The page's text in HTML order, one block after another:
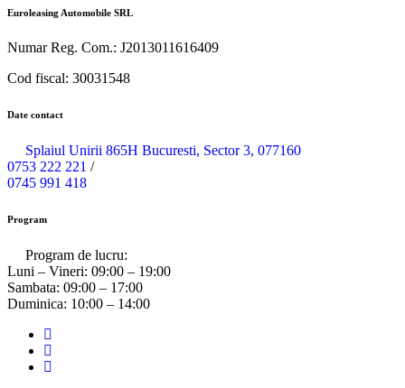
Euroleasing Automobile SRL
Numar Reg. Com.: J2013011616409
Cod fiscal: 30031548
Date contact
Splaiul Unirii 865H Bucuresti, Sector 3, 077160
0753 222 221 /
0745 991 418
Program
Program de lucru:
Luni – Vineri: 09:00 – 19:00
Sambata: 09:00 – 17:00
Duminica: 10:00 – 14:00